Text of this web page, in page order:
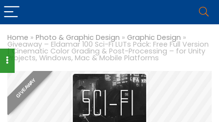
Home » Photo & Graphic Design » Graphic Design »
Giveaway – Eldamar 100 Sci-Fi LUTs Pack: Free Full Version
| Cinematic Color Grading & Post-Processing – for Unity
Projects, Windows, Mac & Mobile Platforms
GIVEAWAY